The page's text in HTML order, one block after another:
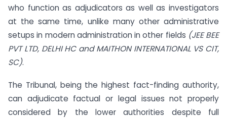
who function as adjudicators as well as investigators
at the same time, unlike many other administrative
setups in modern administration in other fields (JEE BEE
PVT LTD, DELHI HC and MAITHON INTERNATIONAL VS CIT,
SC).
The Tribunal, being the highest fact-finding authority,
can adjudicate factual or legal issues not properly
considered by the lower authorities despite full